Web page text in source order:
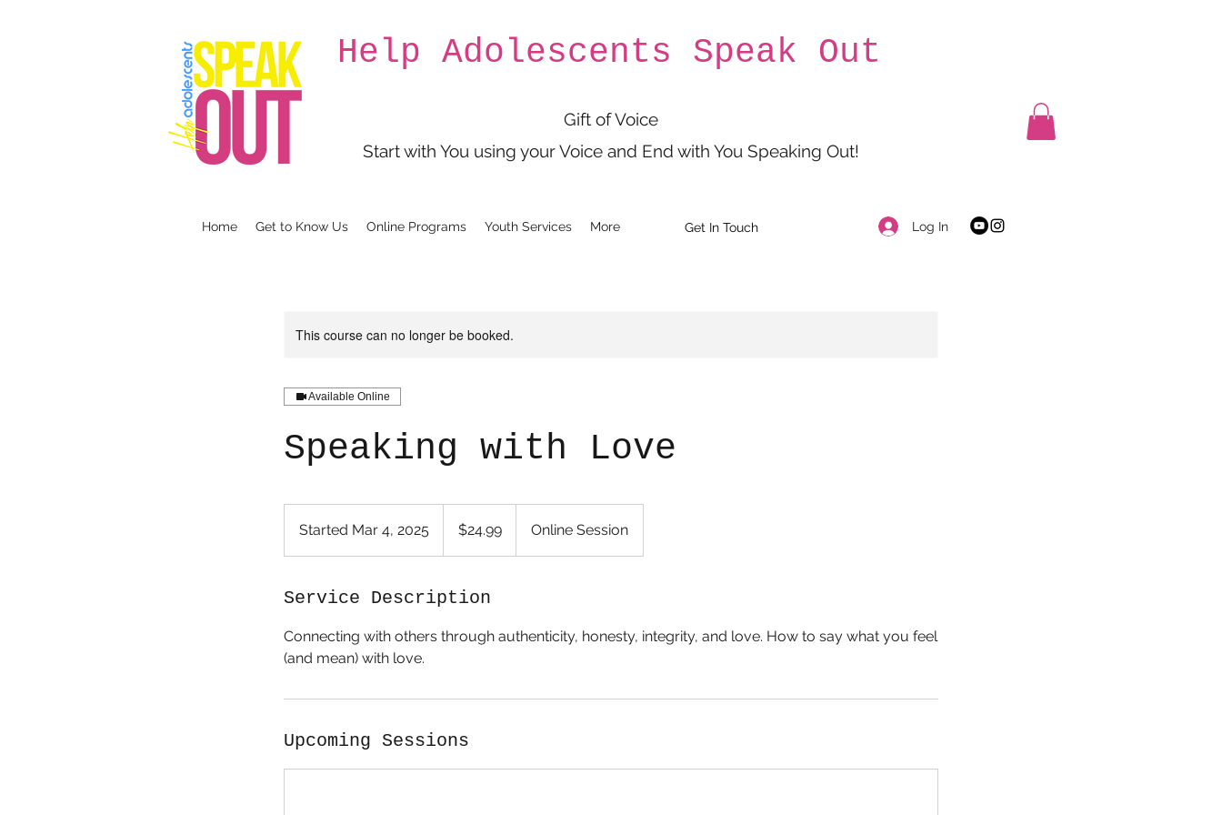
Help Adolescents Speak Out
Gift of Voice
Start with You using your Voice and End with You Speaking Out!
Home Get to Know Us Online Programs Youth Services More Get In Touch Log In
This course can no longer be booked.
Available Online
Speaking with Love
Started Mar 4, 2025
t
r
e
a
4
,
dollars$24.99 Online Session
Service Description
Connecting with others through authenticity, honesty, integrity, and love. How to say what you feel
(and mean) with love.
Upcoming Sessions